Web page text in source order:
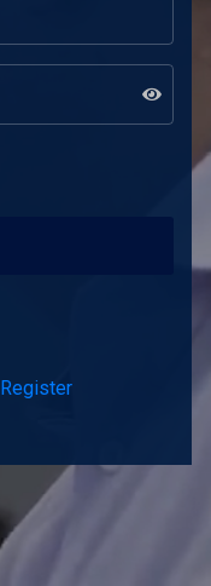
Register